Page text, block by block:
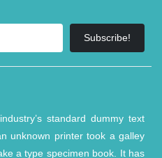
Subscribe!
standard dummy text
unknown printer took a galley
a type specimen book. It has